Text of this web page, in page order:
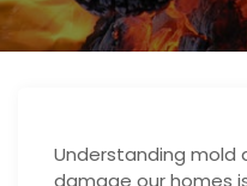
Understanding mold
damage our homes